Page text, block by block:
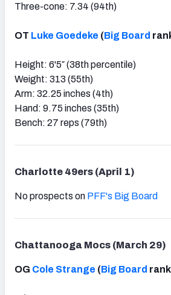
Three-cone: 7.34 (94th)
OT Luke Goedeke (Big Board
Height: 6'5″ (38th percentile)
Weight: 313 (55th)
Arm: 32.25 inches (4th)
Hand: 9.75 inches (35th)
Bench: 27 reps (79th)
Charlotte 49ers (April 1)
No prospects on PFF's Big Board
Chattanooga Mocs (March 29)
OG Cole Strange (Big Board